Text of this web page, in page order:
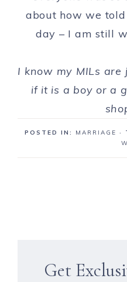
about how we
day – I am still
I know my MILs
if it is a boy or a
POSTED IN: MARRIAGE ·
Get